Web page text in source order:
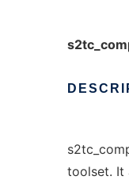
toolset. It